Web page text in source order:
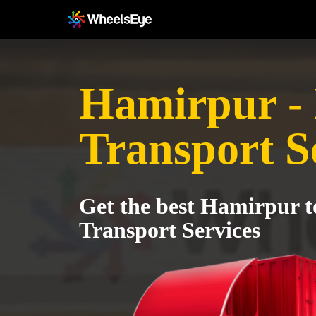
Hamirpur -
Transport
Get the best Hamirpur
Transport Services